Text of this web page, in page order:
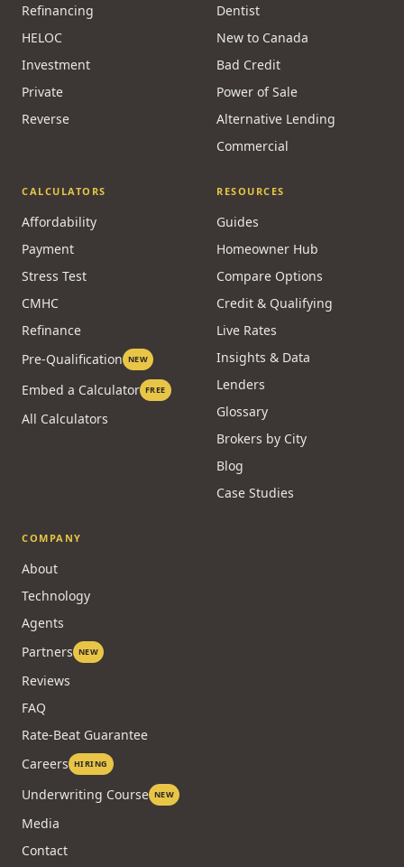
MORTGAGES
First-Time Buyer
Renewal
Refinancing
HELOC
Reverse
SPECIALISTS
Self-Employed
Doctor / Physician
Dentist
New to Canada
Bad Credit
Alternative Lending
Commercial
CALCULATORS
Affordability
Payment
Stress Test
CMHC
RESOURCES
Guides
Homeowner Hub
Compare Options
Credit & Qualifying
Live Rates
Insights & Data
Lenders
Glossary
COMPANY
About
Technology
Agents
Partners NEW
Reviews
FAQ
Careers